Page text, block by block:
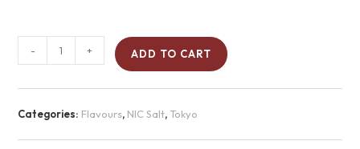
- + ADD TO CART
Categories: Flavours, NIC Salt, Tokyo